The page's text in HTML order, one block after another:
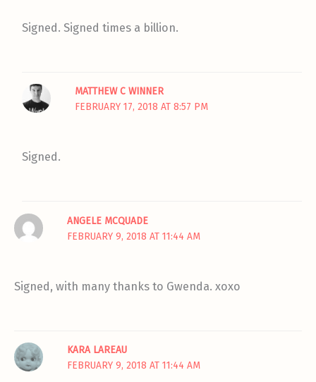
Signed. Signed times a billion.
MATTHEW C WINNER
FEBRUARY 17, 2018 AT 8:57 PM
Signed.
ANGELE MCQUADE
FEBRUARY 9, 2018 AT 11:44 AM
Signed, with many thanks to Gwenda. xoxo
KARA LAREAU
FEBRUARY 9, 2018 AT 11:44 AM